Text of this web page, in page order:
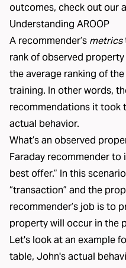
outcomes, check out our
Understanding AROOP
A recommender’s metrics
rank of observed property
the average ranking of
training. In other words,
recommendations it took
actual behavior.
What’s an observed
Faraday recommender to
best offer.” In this
“transaction” and the
recommender’s job is to
property will occur in the
Let's look at an example
table, John's actual